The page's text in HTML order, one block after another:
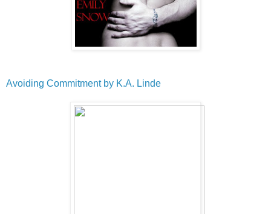
Avoiding Commitment by K.A. Linde